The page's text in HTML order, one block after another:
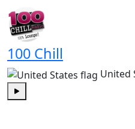
100 Chill
United
Play